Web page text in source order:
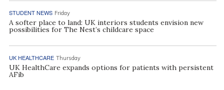
STUDENT NEWS Friday
A softer place to land: UK interiors students envision new
possibilities for The Nest’s childcare space
UK HEALTHCARE Thursday
UK HealthCare expands options for patients with persistent
AFib